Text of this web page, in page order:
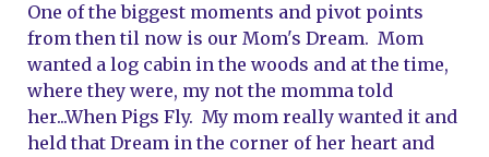
One of the biggest moments and pivot points
from then til now is our Mom's Dream.  Mom
wanted a log cabin in the woods and at the time,
where they were, my not the momma told
her...When Pigs Fly.  My mom really wanted it and
held that Dream in the corner of her heart and